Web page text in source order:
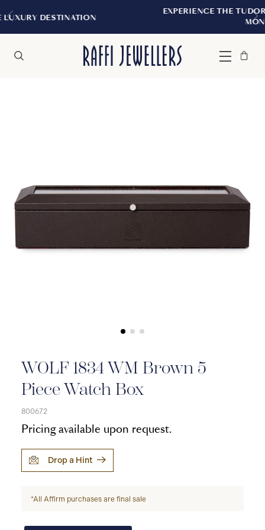
EXPERIENCE THE TUDOR BOUTIQUE |
Menu
Bag
Close
WOLF 1834 WM Brown 5
Piece Watch Box
800672
Pricing available upon request.
Drop a Hint
*All Affirm purchases are final sale